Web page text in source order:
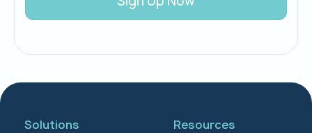
Solutions Resources